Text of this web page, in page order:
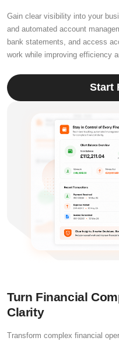
Gain clear visibility into your
and automated account
bank statements, and access
work while improving efficiency
Start
Turn Financial
Clarity
Transform complex financial